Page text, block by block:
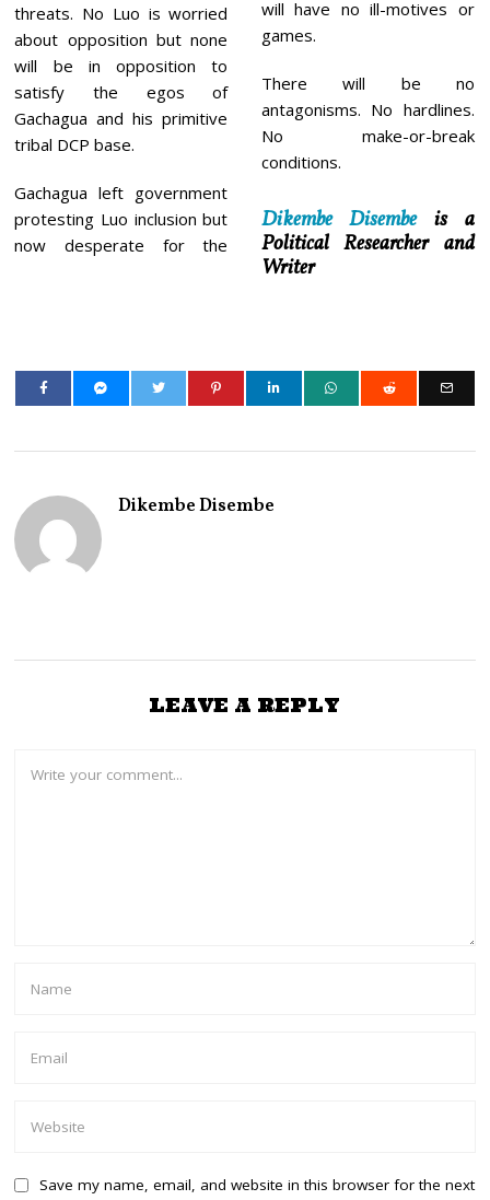
threats. No Luo is worried
about opposition but none
will be in opposition to
satisfy the egos of
Gachagua and his primitive
tribal DCP base.
Gachagua left government
protesting Luo inclusion but
now desperate for the
will have no ill-motives or
games.
There will be no
antagonisms. No hardlines.
No make-or-break
conditions.
Dikembe Disembeis a
Political Researcher and
Writer
Dikembe Disembe
LEAVE A REPLY
Save my name, email, and website in this browser for the next